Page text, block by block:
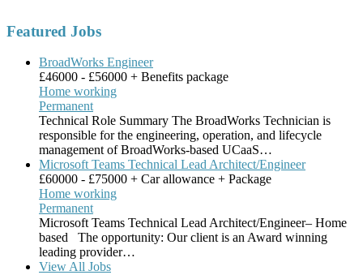
Featured Jobs
BroadWorks Engineer
£46000 - £56000 + Benefits package
Home working
Permanent
Technical Role Summary The BroadWorks Technician is
responsible for the engineering, operation, and lifecycle
management of BroadWorks-based UCaaS…
Microsoft Teams Technical Lead Architect/Engineer
£60000 - £75000 + Car allowance + Package
Home working
Permanent
Microsoft Teams Technical Lead Architect/Engineer– Home
based The opportunity: Our client is an Award winning
leading provider…
View All Jobs